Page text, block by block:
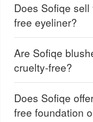
Does Sofiqe
free eyeliner?
Are Sofiqe
cruelty-free?
Does Sofiqe
free foundation